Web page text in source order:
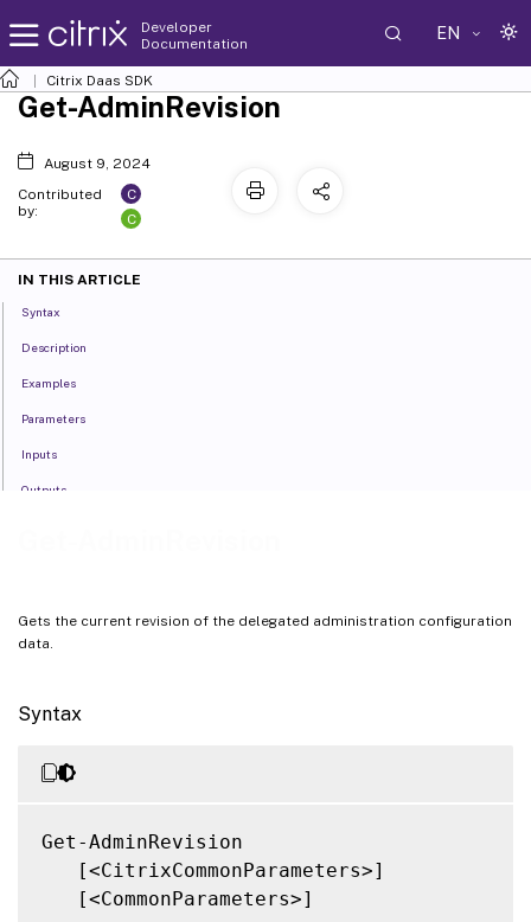
Developer
Documentation
EN
Citrix Daas SDK
Gets the current revision of the delegated administration configuration
data.
Syntax
Get-AdminRevision
   [<CitrixCommonParameters>]
   [<CommonParameters>]
Get-AdminRevision
August 9, 2024
Contributed
by:
C
C
IN THIS ARTICLE
Syntax
Description
Examples
Parameters
Inputs
Outputs